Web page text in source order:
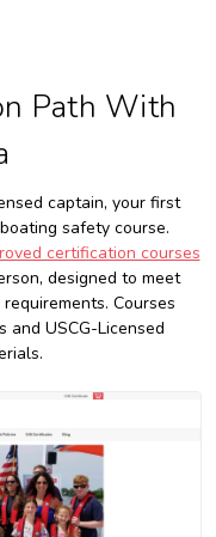
Path With
captain, your first
safety course.
certification courses
designed to meet
Courses
USCG-Licensed